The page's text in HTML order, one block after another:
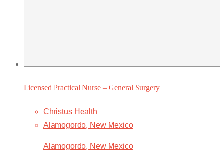
Licensed Practical Nurse – General Surgery
Christus Health
Alamogordo, New Mexico
Alamogordo, New Mexico